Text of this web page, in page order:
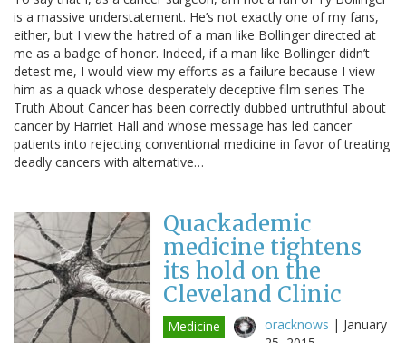
is a massive understatement. He’s not exactly one of my fans,
either, but I view the hatred of a man like Bollinger directed at
me as a badge of honor. Indeed, if a man like Bollinger didn’t
detest me, I would view my efforts as a failure because I view
him as a quack whose desperately deceptive film series The
Truth About Cancer has been correctly dubbed untruthful about
cancer by Harriet Hall and whose message has led cancer
patients into rejecting conventional medicine in favor of treating
deadly cancers with alternative…
Quackademic
medicine tightens
its hold on the
Cleveland Clinic
Medicine oracknows | January